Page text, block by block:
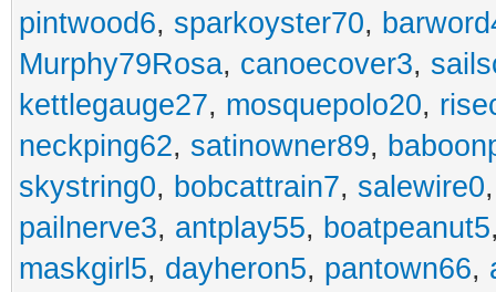
pintwood6, sparkoyster70,
Murphy79Rosa, canoecover3,
kettlegauge27, mosquepolo20,
neckping62, satinowner89,
skystring0, bobcattrain7, salewire0
pailnerve3, antplay55, boatpeanut5
maskgirl5, dayheron5, pantown66,